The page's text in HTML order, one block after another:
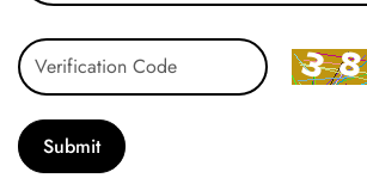
Submit